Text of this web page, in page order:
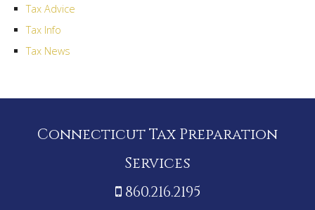
Tax Advice
Tax Info
Tax News
Connecticut Tax Preparation
Services
860.216.2195